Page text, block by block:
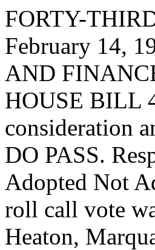
FORTY-
February 14,
AND
HOUSE BILL
consideration
DO PASS.
Adopted Not
roll call vote
Heaton,